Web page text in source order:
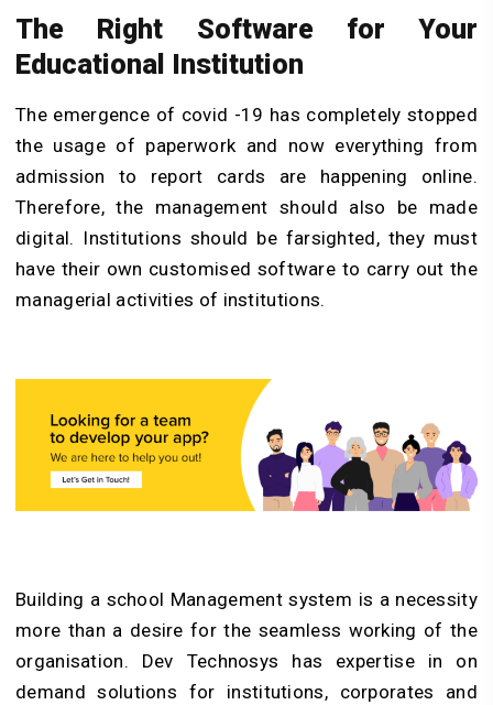
The Right Software for Your
Educational Institution
The emergence of covid -19 has completely stopped
the usage of paperwork and now everything from
admission to report cards are happening online.
Therefore, the management should also be made
digital. Institutions should be farsighted, they must
have their own customised software to carry out the
managerial activities of institutions.
Building a school Management system is a necessity
more than a desire for the seamless working of the
organisation. Dev Technosys has expertise in on
demand solutions for institutions, corporates and